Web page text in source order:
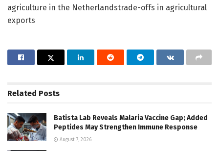
agriculture in the Netherlandstrade-offs in agricultural
exports
Related Posts
Batista Lab Reveals Malaria Vaccine Gap; Added
Peptides May Strengthen Immune Response
August 7, 2026